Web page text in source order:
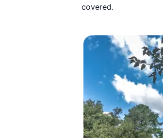
covered.